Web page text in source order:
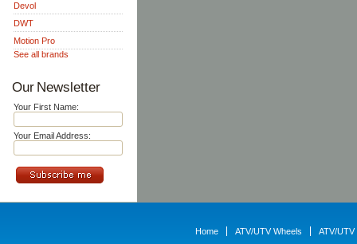
Devol
DWT
Motion Pro
See all brands
Our Newsletter
Your First Name:
Your Email Address:
Home ATV/UTV Wheels ATV/UTV